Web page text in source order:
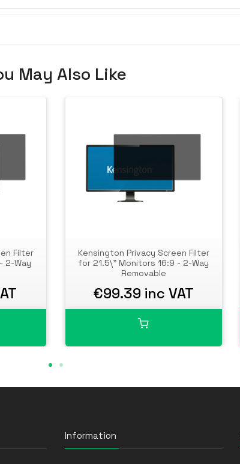
May Also Like
Filter
2-Way
Kensington Privacy Screen Filter
for 21.5\" Monitors 16:9 - 2-Way
Removable
€99.39 inc VAT
Information